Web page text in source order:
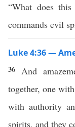
“What does
commands evil
Luke 4:36 —
36 And
together, one
with authority
spirits, and they